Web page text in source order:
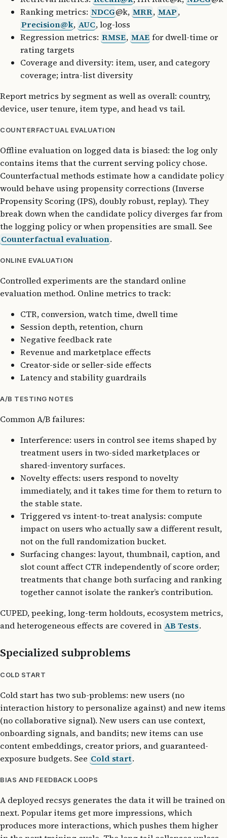
Ranking metrics: NDCG@k, MRR, MAP,
Precision@k, AUC, log-loss
Regression metrics: RMSE, MAE for dwell-time or
rating targets
Coverage and diversity: item, user, and category
coverage; intra-list diversity
Report metrics by segment as well as overall: country,
device, user tenure, item type, and head vs tail.
COUNTERFACTUAL EVALUATION
Offline evaluation on logged data is biased: the log only
contains items that the current serving policy chose.
Counterfactual methods estimate how a candidate policy
would behave using propensity corrections (Inverse
Propensity Scoring (IPS), doubly robust, replay). They
break down when the candidate policy diverges far from
the logging policy or when propensities are small. See
Counterfactual evaluation.
ONLINE EVALUATION
Controlled experiments are the standard online
evaluation method. Online metrics to track:
CTR, conversion, watch time, dwell time
Session depth, retention, churn
Negative feedback rate
Revenue and marketplace effects
Creator-side or seller-side effects
Latency and stability guardrails
A/B TESTING NOTES
Common A/B failures:
Interference: users in control see items shaped by
treatment users in two-sided marketplaces or
shared-inventory surfaces.
Novelty effects: users respond to novelty
immediately, and it takes time for them to return to
the stable state.
Triggered vs intent-to-treat analysis: compute
impact on users who actually saw a different result,
not on the full randomization bucket.
Surfacing changes: layout, thumbnail, caption, and
slot count affect CTR independently of score order;
treatments that change both surfacing and ranking
together cannot isolate the ranker’s contribution.
CUPED, peeking, long-term holdouts, ecosystem metrics,
and heterogeneous effects are covered in AB Tests.
Specialized subproblems
COLD START
Cold start has two sub-problems: new users (no
interaction history to personalize against) and new items
(no collaborative signal). New users can use context,
onboarding signals, and bandits; new items can use
content embeddings, creator priors, and guaranteed-
exposure budgets. See Cold start.
BIAS AND FEEDBACK LOOPS
A deployed recsys generates the data it will be trained on
next. Popular items get more impressions, which
produces more interactions, which pushes them higher